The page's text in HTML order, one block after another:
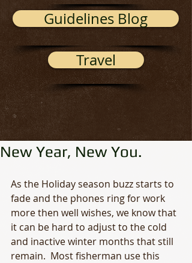
Guidelines Blog
Travel
New Year, New You.
As the Holiday season buzz starts to
fade and the phones ring for work
more then well wishes, we know that
it can be hard to adjust to the cold
and inactive winter months that still
remain.  Most fisherman use this